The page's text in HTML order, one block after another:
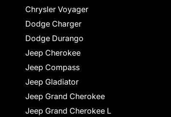
Chrysler Voyager
Dodge Charger
Dodge Durango
Jeep Cherokee
Jeep Compass
Jeep Gladiator
Jeep Grand Cherokee
Jeep Grand Cherokee L